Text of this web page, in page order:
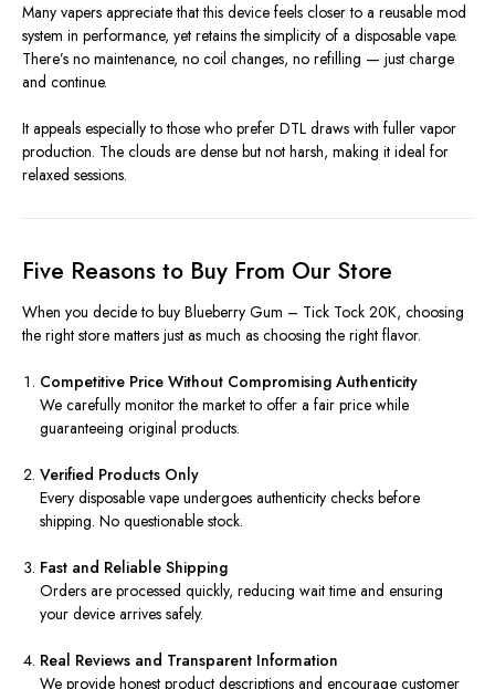
Many vapers appreciate that this device feels closer to a reusable mod
system in performance, yet retains the simplicity of a disposable vape.
There’s no maintenance, no coil changes, no refilling — just charge
and continue.
It appeals especially to those who prefer DTL draws with fuller vapor
production. The clouds are dense but not harsh, making it ideal for
relaxed sessions.
Five Reasons to Buy From Our Store
When you decide to buy Blueberry Gum – Tick Tock 20K, choosing
the right store matters just as much as choosing the right flavor.
Competitive Price Without Compromising Authenticity
We carefully monitor the market to offer a fair price while
guaranteeing original products.
Verified Products Only
Every disposable vape undergoes authenticity checks before
shipping. No questionable stock.
Fast and Reliable Shipping
Orders are processed quickly, reducing wait time and ensuring
your device arrives safely.
Real Reviews and Transparent Information
We provide honest product descriptions and encourage customer